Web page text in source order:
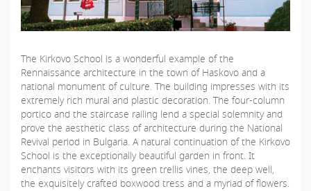
The Kirkovo School is a wonderful example of the
Rennaissance architecture in the town of Haskovo and a
national monument of culture. The building impresses with its
extremely rich mural and plastic decoration. The four-column
portico and the staircase railing lend a special solemnity and
prove the aesthetic class of architecture during the National
Revival period in Bulgaria. A natural continuation of the Kirkovo
School is the exceptionally beautiful garden in front. It
enchants visitors with its green trellis vines, the deep well,
the exquisitely crafted boxwood tress and a myriad of flowers.